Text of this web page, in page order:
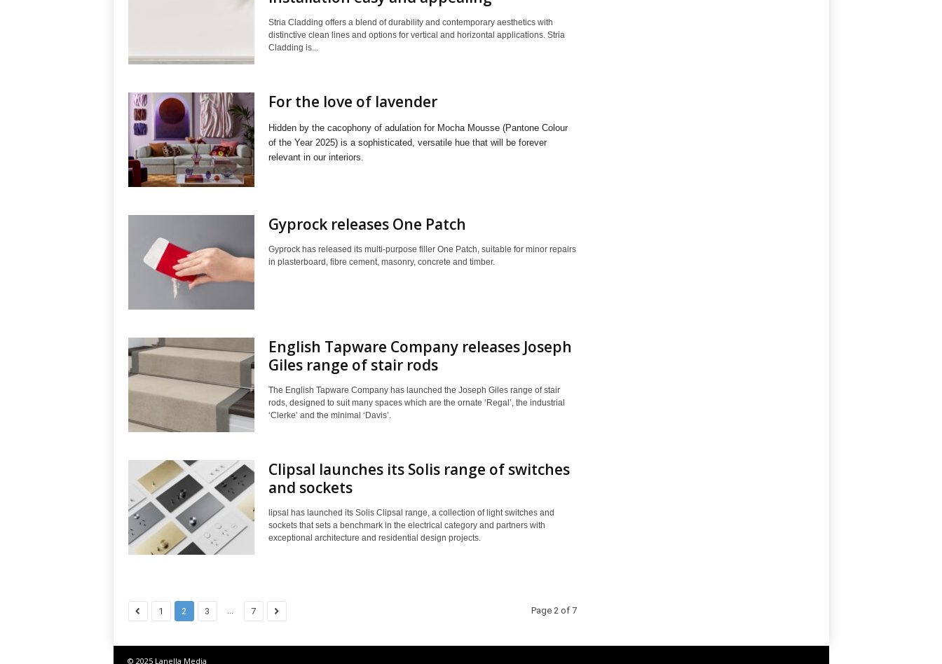
Stria Cladding offers a blend of durability and contemporary aesthetics with
distinctive clean lines and options for vertical and horizontal applications. Stria
Cladding is...
For the love of lavender
Hidden by the cacophony of adulation for Mocha Mousse (Pantone Colour
of the Year 2025) is a sophisticated, versatile hue that will be forever
relevant in our interiors.
Gyprock releases One Patch
Gyprock has released its multi-purpose filler One Patch, suitable for minor repairs
in plasterboard, fibre cement, masonry, concrete and timber.
English Tapware Company releases Joseph
Giles range of stair rods
The English Tapware Company has launched the Joseph Giles range of stair
rods, designed to suit many spaces which are the ornate ‘Regal’, the industrial
‘Clerke’ and the minimal ‘Davis’.
Clipsal launches its Solis range of switches
and sockets
lipsal has launched its Solis Clipsal range, a collection of light switches and
sockets that sets a benchmark in the electrical category and partners with
exceptional architecture and residential design projects.
1 2 3 ... 7 Page 2 of 7
© 2025 Lanella Media